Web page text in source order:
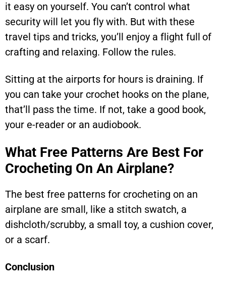
it easy on yourself. You can’t control what
security will let you fly with. But with these
travel tips and tricks, you’ll enjoy a flight full of
crafting and relaxing. Follow the rules.
Sitting at the airports for hours is draining. If
you can take your crochet hooks on the plane,
that’ll pass the time. If not, take a good book,
your e-reader or an audiobook.
What Free Patterns Are Best For
Crocheting On An Airplane?
The best free patterns for crocheting on an
airplane are small, like a stitch swatch, a
dishcloth/scrubby, a small toy, a cushion cover,
or a scarf.
Conclusion